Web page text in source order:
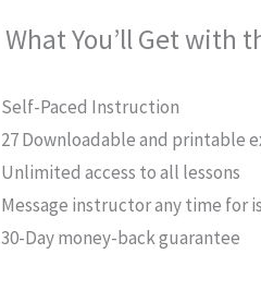
What You’ll Get with
Self-Paced Instruction
27 Downloadable and printable
Unlimited access to all lessons
Message instructor any time for
30-Day money-back guarantee